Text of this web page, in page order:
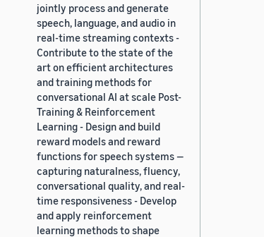
jointly process and generate
speech, language, and audio in
real-time streaming contexts -
Contribute to the state of the
art on efficient architectures
and training methods for
conversational AI at scale Post-
Training & Reinforcement
Learning - Design and build
reward models and reward
functions for speech systems —
capturing naturalness, fluency,
conversational quality, and real-
time responsiveness - Develop
and apply reinforcement
learning methods to shape